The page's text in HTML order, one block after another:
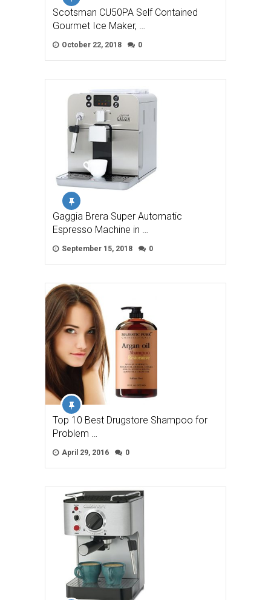
Scotsman CU50PA Self Contained
Gourmet Ice Maker, …
October 22, 2018 0
Gaggia Brera Super Automatic
Espresso Machine in …
September 15, 2018 0
Top 10 Best Drugstore Shampoo for
Problem …
April 29, 2016 0